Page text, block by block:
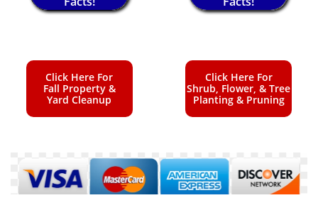
Click Here For
Fall Property &
Yard Cleanup
Click Here For
Shrub, Flower, & Tree
Planting & Pruning